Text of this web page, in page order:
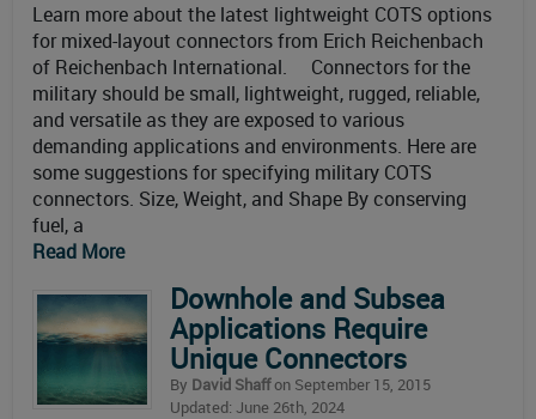
Learn more about the latest lightweight COTS options
for mixed-layout connectors from Erich Reichenbach
of Reichenbach International. Connectors for the
military should be small, lightweight, rugged, reliable,
and versatile as they are exposed to various
demanding applications and environments. Here are
some suggestions for specifying military COTS
connectors. Size, Weight, and Shape By conserving
fuel, a
Read More
Downhole and Subsea
Applications Require
Unique Connectors
By David Shaffon September 15, 2015
Updated: June 26th, 2024